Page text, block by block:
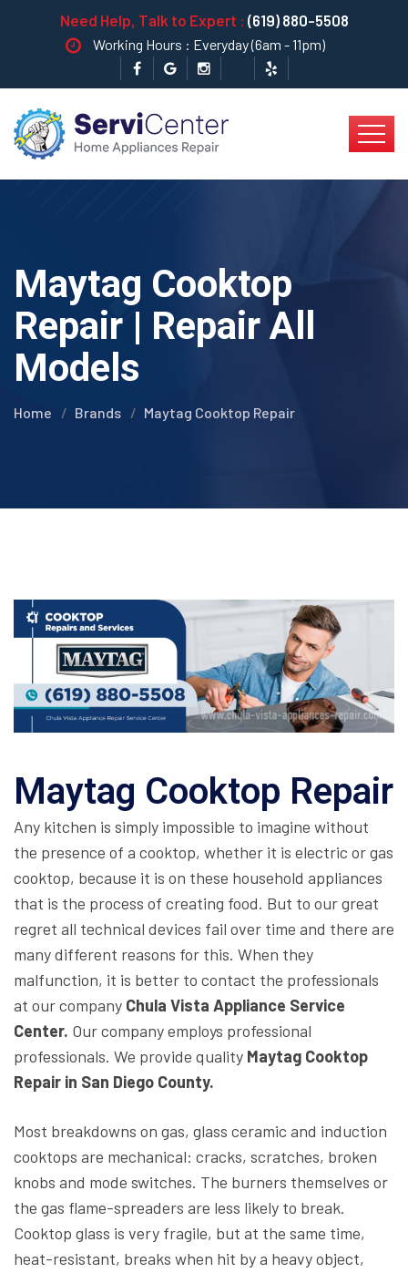
Need Help, Talk to Expert : (619) 880-5508
Working Hours : Everyday (6am - 11pm)
Maytag Cooktop
Repair | Repair All
Models
Home Brands Maytag Cooktop Repair
Maytag Cooktop Repair
Any kitchen is simply impossible to imagine without
the presence of a cooktop, whether it is electric or gas
cooktop, because it is on these household appliances
that is the process of creating food. But to our great
regret all technical devices fail over time and there are
many different reasons for this. When they
malfunction, it is better to contact the professionals
at our company Chula Vista Appliance Service
Center. Our company employs professional
professionals. We provide quality Maytag Cooktop
Repair in San Diego County.
Most breakdowns on gas, glass ceramic and induction
cooktops are mechanical: cracks, scratches, broken
knobs and mode switches. The burners themselves or
the gas flame-spreaders are less likely to break.
Cooktop glass is very fragile, but at the same time,
heat-resistant, breaks when hit by a heavy object,